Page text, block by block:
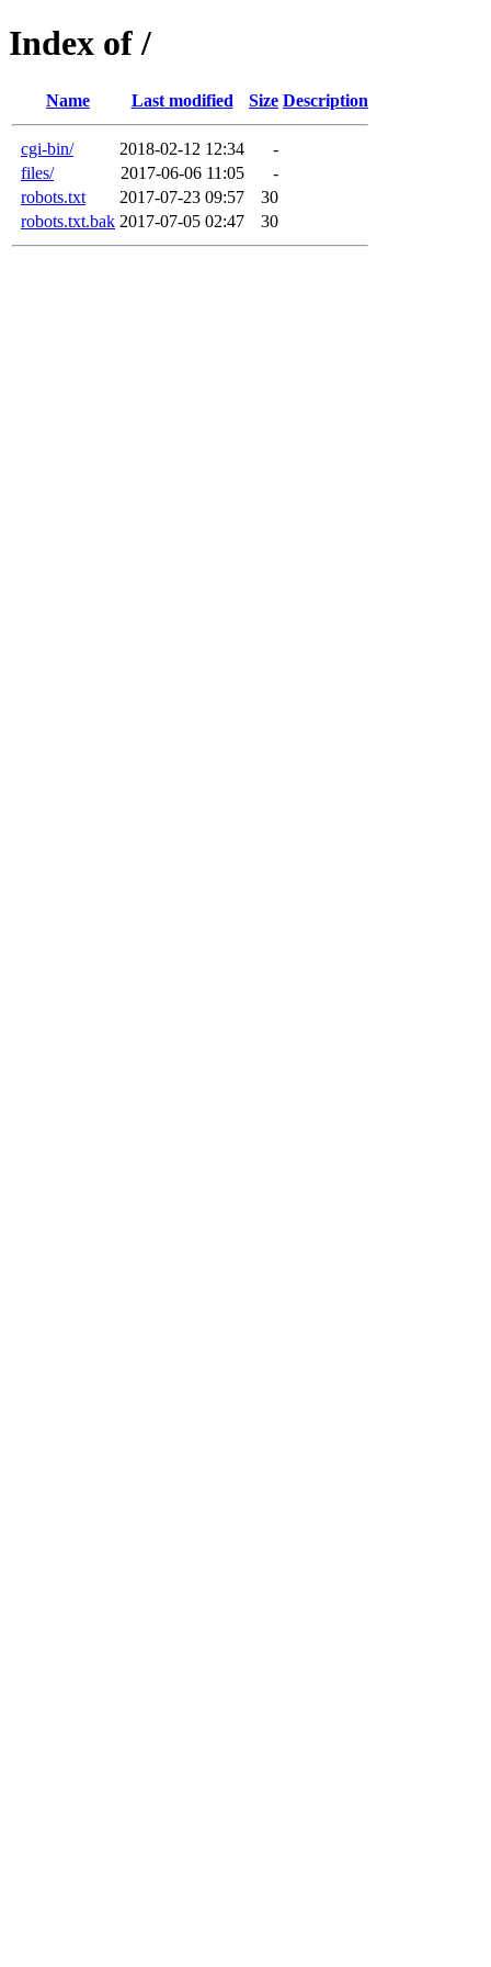
Index of /
Name Last modified Size Description
cgi-bin/ 2018-02-12 12:34
-
files/
2017-06-06 11:05
-
robots.txt
2017-07-23 09:57
30
robots.txt.bak 2017-07-05 02:47 30